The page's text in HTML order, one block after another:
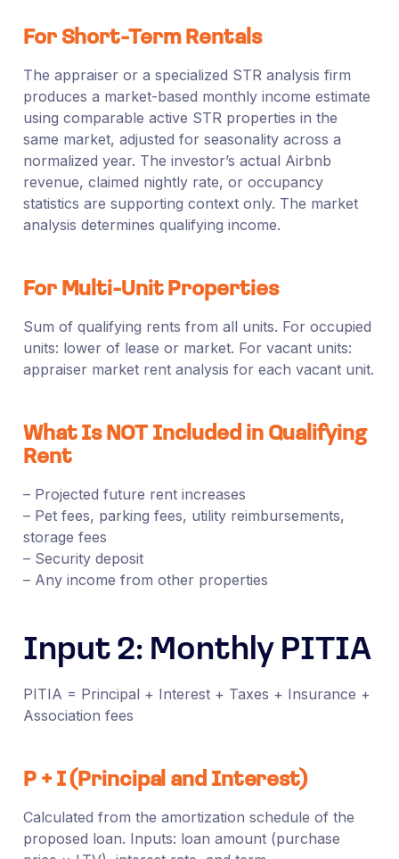
For Short-Term Rentals
The appraiser or a specialized STR analysis firm
produces a market-based monthly income estimate
using comparable active STR properties in the
same market, adjusted for seasonality across a
normalized year. The investor’s actual Airbnb
revenue, claimed nightly rate, or occupancy
statistics are supporting context only. The market
analysis determines qualifying income.
For Multi-Unit Properties
Sum of qualifying rents from all units. For occupied
units: lower of lease or market. For vacant units:
appraiser market rent analysis for each vacant unit.
What Is NOT Included in Qualifying
Rent
– Projected future rent increases
– Pet fees, parking fees, utility reimbursements,
storage fees
– Security deposit
– Any income from other properties
Input 2: Monthly PITIA
PITIA = Principal + Interest + Taxes + Insurance +
Association fees
P + I (Principal and Interest)
Calculated from the amortization schedule of the
proposed loan. Inputs: loan amount (purchase